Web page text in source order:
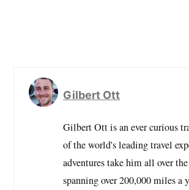
Gilbert Ott
Gilbert Ott is an ever curious
of the world's leading travel
adventures take him all over
spanning over 200,000 miles a